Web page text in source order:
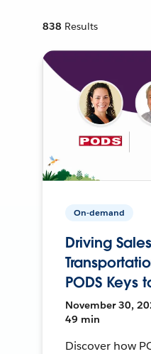
838 Results
On-demand
Driving
PODS Keys
November 30,
49 min
Discover how